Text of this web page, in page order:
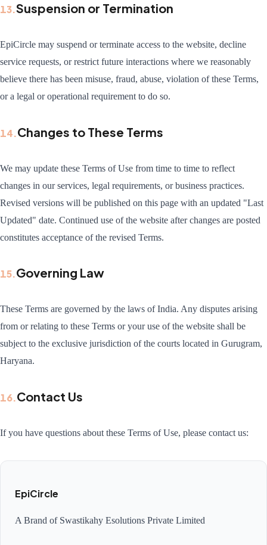
13.Suspension or Termination
EpiCircle may suspend or terminate access to the website, decline
service requests, or restrict future interactions where we reasonably
believe there has been misuse, fraud, abuse, violation of these Terms,
or a legal or operational requirement to do so.
14.Changes to These Terms
We may update these Terms of Use from time to time to reflect
changes in our services, legal requirements, or business practices.
Revised versions will be published on this page with an updated "Last
Updated" date. Continued use of the website after changes are posted
constitutes acceptance of the revised Terms.
15.Governing Law
These Terms are governed by the laws of India. Any disputes arising
from or relating to these Terms or your use of the website shall be
subject to the exclusive jurisdiction of the courts located in Gurugram,
Haryana.
16.Contact Us
If you have questions about these Terms of Use, please contact us:
EpiCircle
A Brand of Swastikahy Esolutions Private Limited